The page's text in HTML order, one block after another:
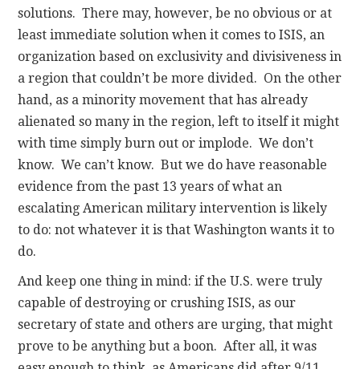
solutions. There may, however, be no obvious or at
least immediate solution when it comes to ISIS, an
organization based on exclusivity and divisiveness in
a region that couldn’t be more divided. On the other
hand, as a minority movement that has already
alienated so many in the region, left to itself it might
with time simply burn out or implode. We don’t
know. We can’t know. But we do have reasonable
evidence from the past 13 years of what an
escalating American military intervention is likely
to do: not whatever it is that Washington wants it to
do.
And keep one thing in mind: if the U.S. were truly
capable of destroying or crushing ISIS, as our
secretary of state and others are urging, that might
prove to be anything but a boon. After all, it was